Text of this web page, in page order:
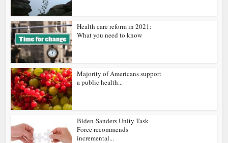
Health care reform in 2021:
What you need to know
Majority of Americans support
a public health...
Biden-Sanders Unity Task
Force recommends
incremental...